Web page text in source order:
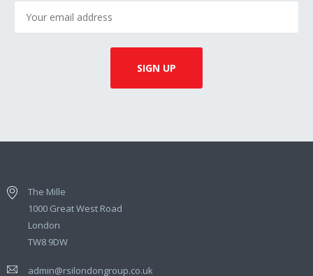
The Mille
1000 Great West Road
London
TW8 9DW
admin@rsilondongroup.co.uk